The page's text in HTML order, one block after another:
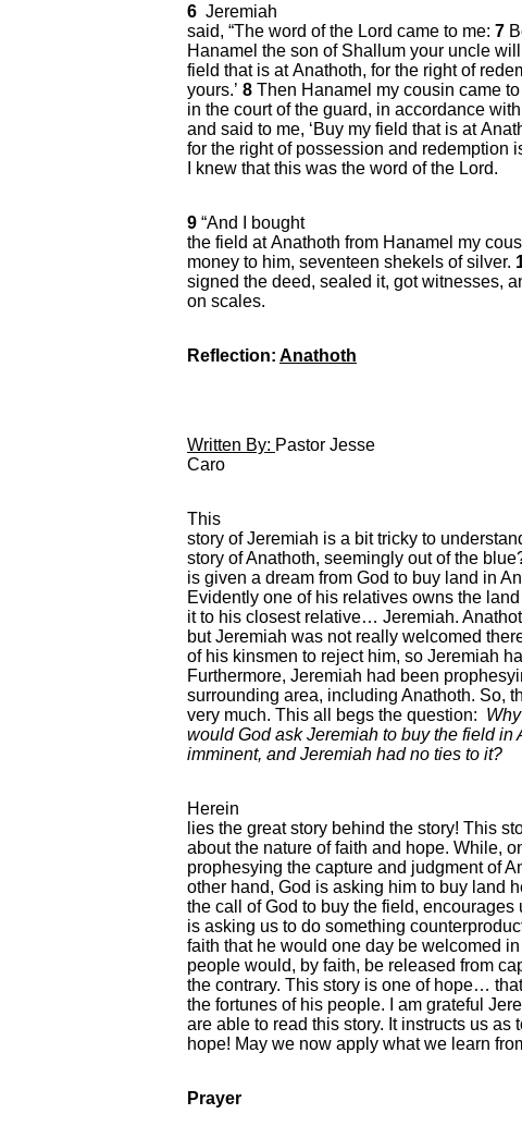
6 Jeremiah
said, “The word of the Lord came to me: 7
Hanamel the son of Shallum your uncle
field that is at Anathoth, for the right of
yours.’ 8 Then Hanamel my cousin came
in the court of the guard, in accordance
and said to me, ‘Buy my field that is at
for the right of possession and redemption
I knew that this was the word of the Lord.
9 “And I bought
the field at Anathoth from Hanamel my
money to him, seventeen shekels of silver.
signed the deed, sealed it, got witnesses,
on scales.
Reflection: Anathoth
Written By: Pastor Jesse
Caro
This
story of Jeremiah is a bit tricky to
story of Anathoth, seemingly out of the
is given a dream from God to buy land in
Evidently one of his relatives owns the
it to his closest relative… Jeremiah.
but Jeremiah was not really welcomed
of his kinsmen to reject him, so Jeremiah
Furthermore, Jeremiah had been
surrounding area, including Anathoth. So,
very much. This all begs the question: Why
would God ask Jeremiah to buy the field in
imminent, and Jeremiah had no ties to it?
Herein
lies the great story behind the story! This
about the nature of faith and hope. While,
prophesying the capture and judgment of
other hand, God is asking him to buy land
the call of God to buy the field,
is asking us to do something
faith that he would one day be welcomed
people would, by faith, be released from
the contrary. This story is one of hope…
the fortunes of his people. I am grateful
are able to read this story. It instructs us as
hope! May we now apply what we learn
Prayer